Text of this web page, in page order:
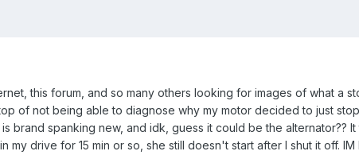
this forum, and so many others looking for images of what a
of not being able to diagnose why my motor decided to just
brand spanking new, and idk, guess it could be the alternator??
my drive for 15 min or so, she still doesn't start after I shut it off. IM